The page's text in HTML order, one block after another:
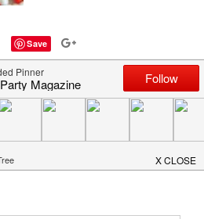
Save
published.